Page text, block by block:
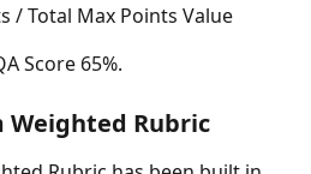
/ Total Max Points Value
Score 65%.
Weighted Rubric